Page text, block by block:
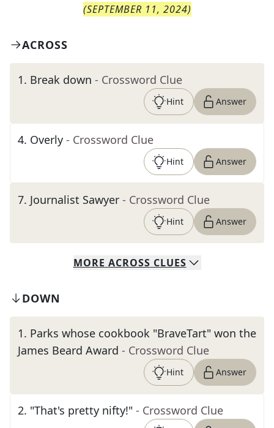
(SEPTEMBER 11, 2024)
ACROSS
1. Break down - Crossword Clue
Hint Answer
4. Overly - Crossword Clue
Hint Answer
7. Journalist Sawyer - Crossword Clue
Hint Answer
MORE ACROSS CLUES
DOWN
1. Parks whose cookbook "BraveTart" won the
James Beard Award - Crossword Clue
Hint Answer
2. "That's pretty nifty!" - Crossword Clue